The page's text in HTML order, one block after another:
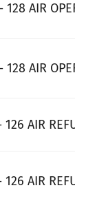
128 AIR
128 AIR
126 AIR
126 AIR